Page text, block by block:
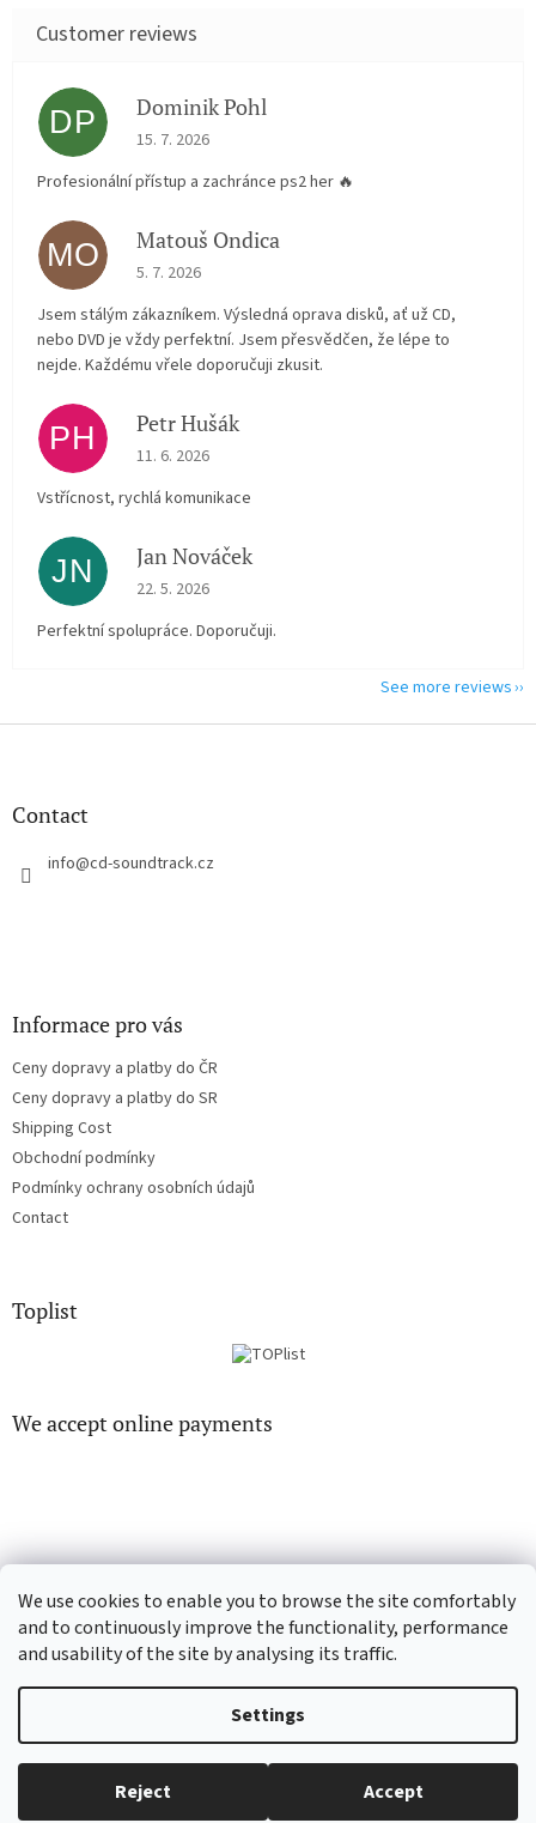
We use cookies to enable you to browse the site comfortably
and to continuously improve the functionality, performance
and usability of the site by analysing its traffic.
Settings
Reject Accept
DP Dominik Pohl
The store rating is 5 out of 5 stars.
15. 7. 2026
Profesionální přístup a zachránce ps2 her 🔥
MO Matouš Ondica
The store rating is 5 out of 5 stars.
5. 7. 2026
Jsem stálým zákazníkem. Výsledná oprava disků, ať už CD,
nebo DVD je vždy perfektní. Jsem přesvědčen, že lépe to
nejde. Každému vřele doporučuji zkusit.
PH Petr Hušák
The store rating is 5 out of 5 stars.
11. 6. 2026
Vstřícnost, rychlá komunikace
JN Jan Nováček
The store rating is 5 out of 5 stars.
22. 5. 2026
Perfektní spolupráce. Doporučuji.
See more reviews
F
Contact
info@cd-soundtrack.cz
Informace pro vás
Ceny dopravy a platby do ČR
Ceny dopravy a platby do SR
Shipping Cost
Obchodní podmínky
Podmínky ochrany osobních údajů
Contact
Toplist
We accept online payments
Created by Shoptet
Copyright 2026CD-Soundtrack.cz. All rights reserved.Edit cookie